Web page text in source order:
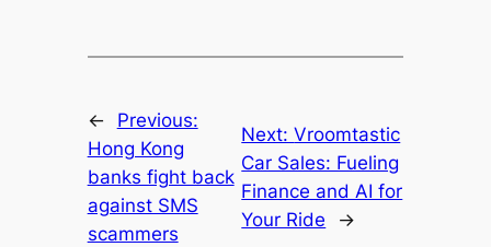
←
Previous:
Hong Kong
banks fight back
against SMS
scammers
Next:Vroomtastic
Car Sales: Fueling
Finance and AI for
Your Ride
→